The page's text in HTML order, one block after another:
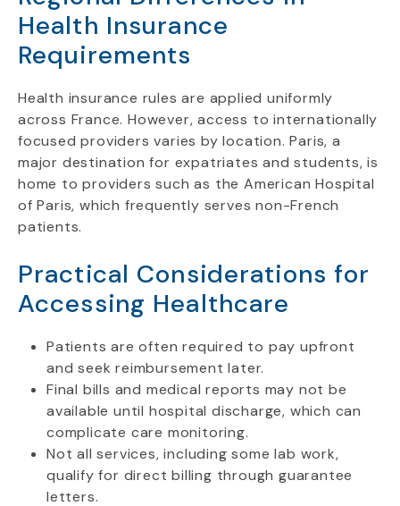
Health Insurance
Requirements
Health insurance rules are applied uniformly
across France. However, access to internationally
focused providers varies by location. Paris, a
major destination for expatriates and students, is
home to providers such as the American Hospital
of Paris, which frequently serves non-French
patients.
Practical Considerations for
Accessing Healthcare
Patients are often required to pay upfront
and seek reimbursement later.
Final bills and medical reports may not be
available until hospital discharge, which can
complicate care monitoring.
Not all services, including some lab work,
qualify for direct billing through guarantee
letters.